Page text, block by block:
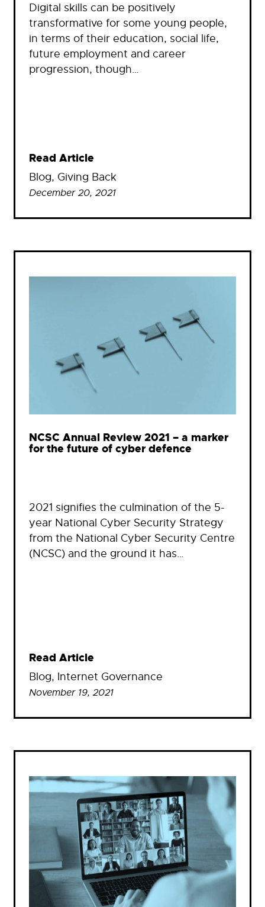
Digital skills can be positively
transformative for some young people,
in terms of their education, social life,
future employment and career
progression, though…
Read Article
Blog, Giving Back
December 20, 2021
NCSC Annual Review 2021 – a marker
for the future of cyber defence
2021 signifies the culmination of the 5-
year National Cyber Security Strategy
from the National Cyber Security Centre
(NCSC) and the ground it has…
Read Article
Blog, Internet Governance
November 19, 2021